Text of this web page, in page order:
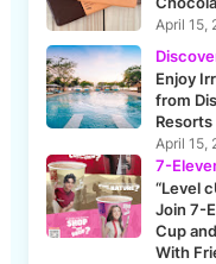
April 15,
Enjoy
from
Resorts
April 15,
7-
“Level
Join 7-
Cup
With